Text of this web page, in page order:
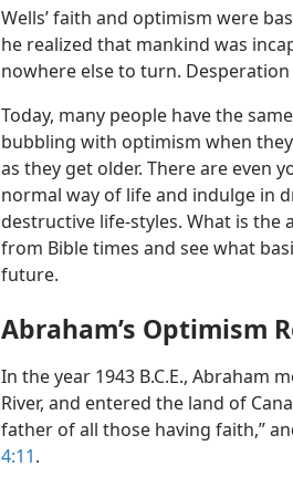
Wells’ faith and optimism were
he realized that mankind was
nowhere else to turn.
Today, many people have the
bubbling with optimism when
as they get older. There are even
normal way of life and indulge in
destructive life-styles. What is the
from Bible times and see what
future.
Abraham’s Optimism
In the year 1943 B.C.E., Abraham
River, and entered the land of
father of all those having faith,”
4:11.